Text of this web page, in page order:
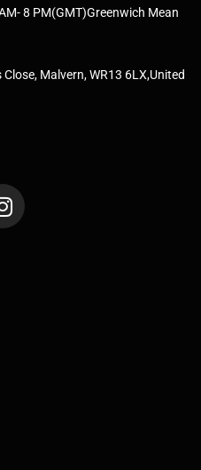
8 PM(GMT)Greenwich Mean
Malvern, WR13 6LX,United